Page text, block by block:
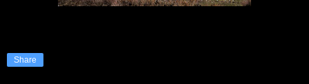
Share